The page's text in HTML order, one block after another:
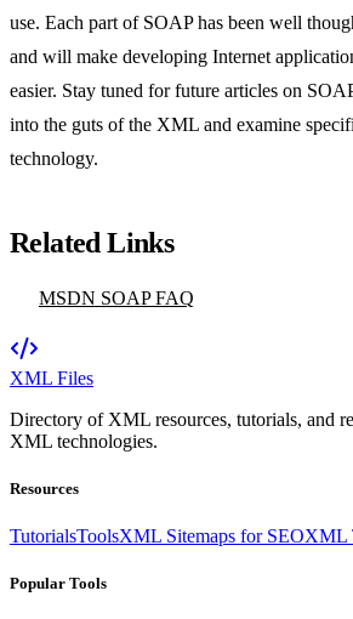
use. Each part of SOAP has been well
and will make developing Internet
easier. Stay tuned for future articles on
into the guts of the XML and examine
technology.
Related Links
MSDN SOAP FAQ
XML Files
Directory of XML resources, tutorials, and
XML technologies.
Resources
TutorialsToolsXML Sitemaps for SEOXML
Popular Tools